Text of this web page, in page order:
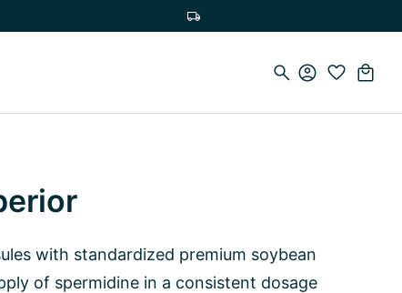
with standardized premium soybean
of spermidine in a consistent dosage